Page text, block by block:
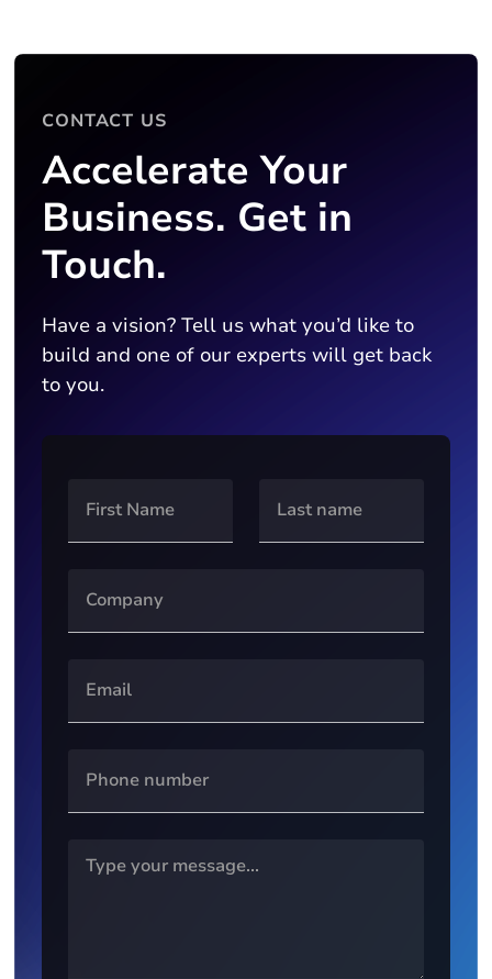
CONTACT US
Accelerate Your
Business. Get in
Touch.
Have a vision? Tell us what you’d like to
build and one of our experts will get back
to you.